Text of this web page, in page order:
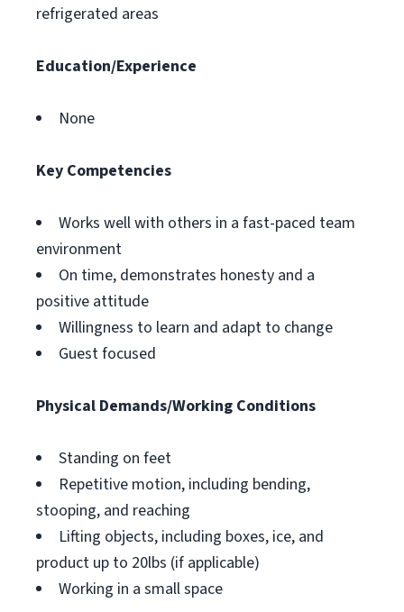
refrigerated areas
Education/Experience
None
Key Competencies
Works well with others in a fast-paced team
environment
On time, demonstrates honesty and a
positive attitude
Willingness to learn and adapt to change
Guest focused
Physical Demands/Working Conditions
Standing on feet
Repetitive motion, including bending,
stooping, and reaching
Lifting objects, including boxes, ice, and
product up to 20lbs (if applicable)
Working in a small space